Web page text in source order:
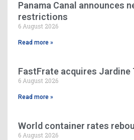
Panama Canal announces
restrictions
6 August 2026
Read more »
FastFrate acquires Jardine
6 August 2026
Read more »
World container rates
6 August 2026